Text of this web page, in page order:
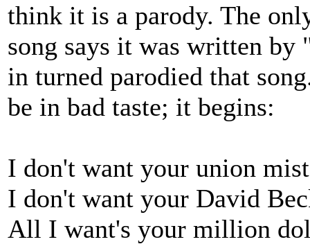
think it is a parody. The
song says it was written
in turned parodied that
be in bad taste; it begins:
I don't want your union
I don't want your David
All I want's your million